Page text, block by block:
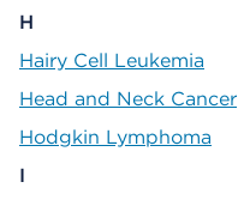
H
Hairy Cell Leukemia
Head and Neck Cancer
Hodgkin Lymphoma
I